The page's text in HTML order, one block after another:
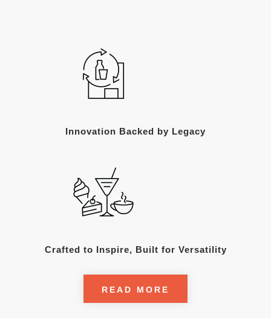
Innovation Backed by Legacy
Crafted to Inspire, Built for Versatility
READ MORE